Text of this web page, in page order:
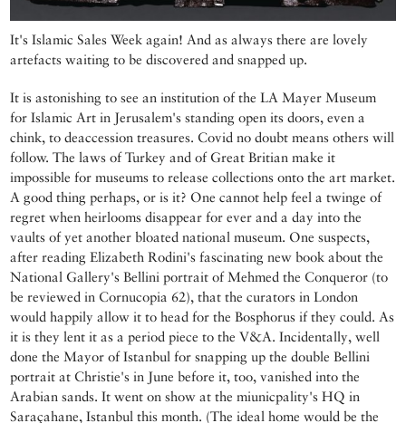
It's Islamic Sales Week again! And as always there are lovely
artefacts waiting to be discovered and snapped up.
It is astonishing to see an institution of the LA Mayer Museum
for Islamic Art in Jerusalem's standing open its doors, even a
chink, to deaccession treasures. Covid no doubt means others will
follow. The laws of Turkey and of Great Britian make it
impossible for museums to release collections onto the art market.
A good thing perhaps, or is it? One cannot help feel a twinge of
regret when heirlooms disappear for ever and a day into the
vaults of yet another bloated national museum. One suspects,
after reading Elizabeth Rodini's fascinating new book about the
National Gallery's Bellini portrait of Mehmed the Conqueror (to
be reviewed in Cornucopia 62), that the curators in London
would happily allow it to head for the Bosphorus if they could. As
it is they lent it as a period piece to the V&A. Incidentally, well
done the Mayor of Istanbul for snapping up the double Bellini
portrait at Christie's in June before it, too, vanished into the
Arabian sands. It went on show at the miunicpality's HQ in
Saraçahane, Istanbul this month. (The ideal home would be the